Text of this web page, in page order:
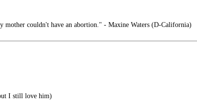
mother couldn't have an abortion." - Maxine Waters (D-California)
I still love him)